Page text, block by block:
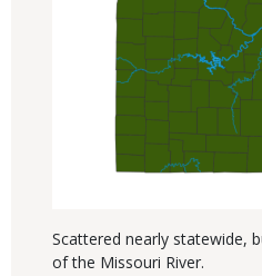
Scattered nearly statewide,
of the Missouri River.